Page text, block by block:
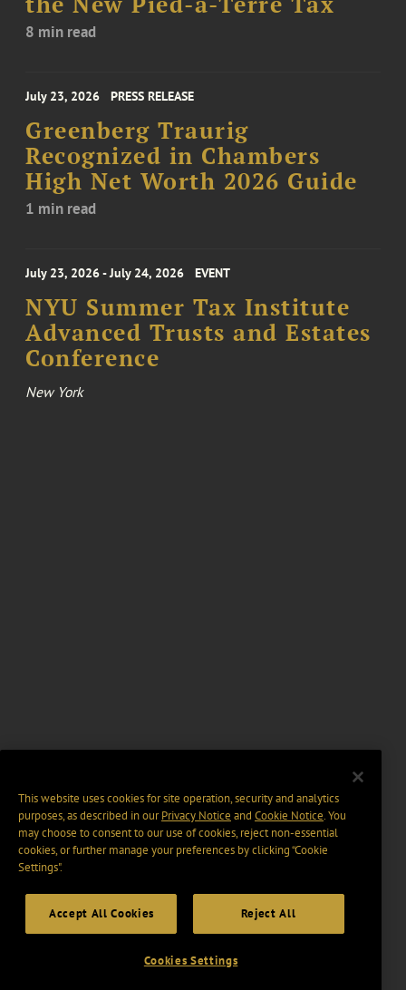
8 min read
July 23, 2026 PRESS RELEASE
Greenberg Traurig
Recognized in Chambers
High Net Worth 2026 Guide
1 min read
July 23, 2026 - July 24, 2026 EVENT
NYU Summer Tax Institute
Advanced Trusts and Estates
Conference
New York
This website uses cookies for site operation, security and analytics
purposes, as described in ourPrivacy Notice and Cookie Notice. You
may choose to consent to our use of cookies, reject non-essential
cookies, or further manage your preferences by clicking “Cookie
Settings".
Accept All Cookies Reject All
Cookies Settings